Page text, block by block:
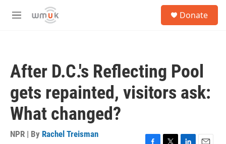
Skip to main content
M
Donate
After D.C.'s Reflecting Pool
gets repainted, visitors ask:
What changed?
NPR | By Rachel Treisman